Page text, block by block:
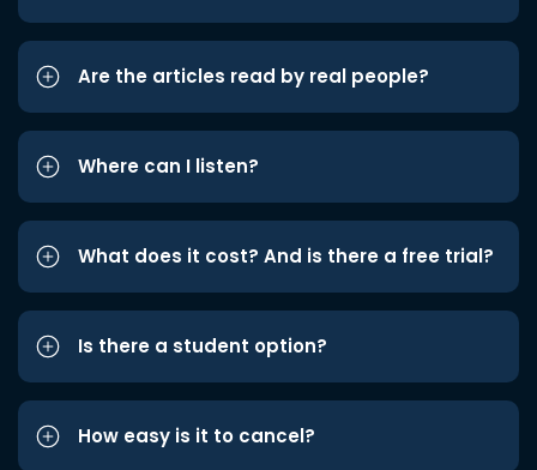
Are the articles read by real people?
Where can I listen?
What does it cost? And is there a free trial?
Is there a student option?
How easy is it to cancel?